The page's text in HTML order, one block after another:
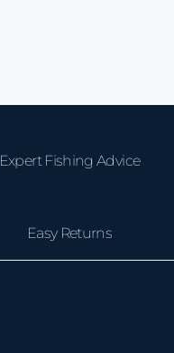
Expert Fishing Advice
Easy Returns